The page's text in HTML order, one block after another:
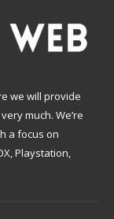
we will provide
much. We’re
a focus on
Playstation,